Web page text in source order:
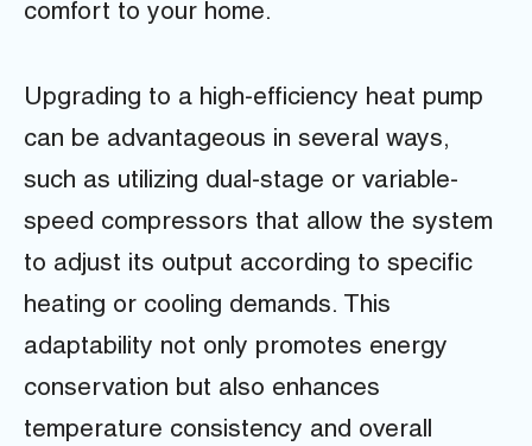
comfort to your home.
Upgrading to a high-efficiency heat pump
can be advantageous in several ways,
such as utilizing dual-stage or variable-
speed compressors that allow the system
to adjust its output according to specific
heating or cooling demands. This
adaptability not only promotes energy
conservation but also enhances
temperature consistency and overall